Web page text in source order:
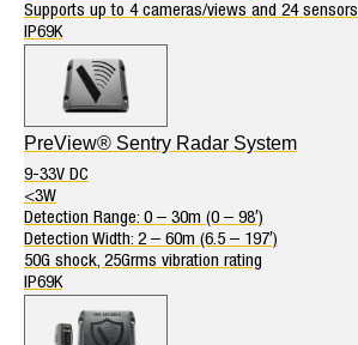
Supports up to 4 cameras/views and 24 sensors
IP69K
PreView® Sentry Radar System
9-33V DC
<3W
Detection Range: 0 – 30m (0 – 98′)
Detection Width: 2 – 60m (6.5 – 197′)
50G shock, 25Grms vibration rating
IP69K